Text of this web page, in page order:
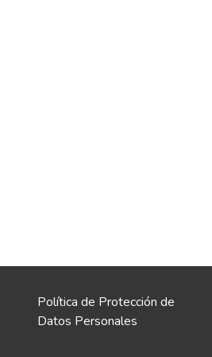
Política de Protección de
Datos Personales